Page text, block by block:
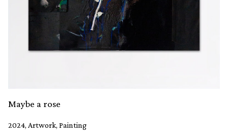
Maybe a rose
2024, Artwork, Painting